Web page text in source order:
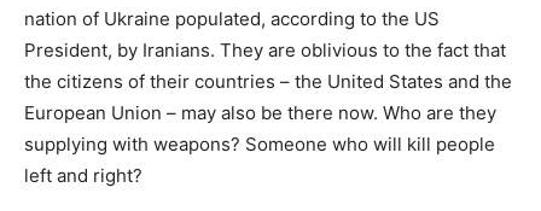
nation of Ukraine populated, according to the US
President, by Iranians. They are oblivious to the fact that
the citizens of their countries – the United States and the
European Union – may also be there now. Who are they
supplying with weapons? Someone who will kill people
left and right?